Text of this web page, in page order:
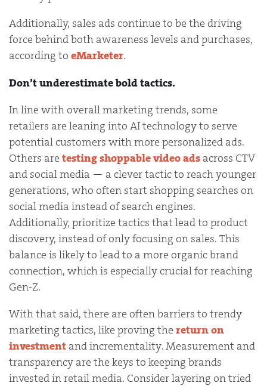
Additionally, sales ads continue to be the driving
force behind both awareness levels and purchases,
according to eMarketer.
Don’t underestimate bold tactics.
In line with overall marketing trends, some
retailers are leaning into AI technology to serve
potential customers with more personalized ads.
Others are testing shoppable video ads across CTV
and social media — a clever tactic to reach younger
generations, who often start shopping searches on
social media instead of search engines.
Additionally, prioritize tactics that lead to product
discovery, instead of only focusing on sales. This
balance is likely to lead to a more organic brand
connection, which is especially crucial for reaching
Gen-Z.
With that said, there are often barriers to trendy
marketing tactics, like proving the return on
investment and incrementality. Measurement and
transparency are the keys to keeping brands
invested in retail media. Consider layering on tried